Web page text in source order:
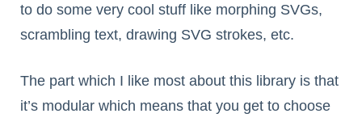
to do some very cool stuff like morphing SVGs,
scrambling text, drawing SVG strokes, etc.
The part which I like most about this library is that
it’s modular which means that you get to choose